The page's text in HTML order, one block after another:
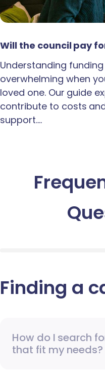
Will the council pay
Understanding
overwhelming when
loved one. Our guide
contribute to costs
support.…
Finding a
How do I search
that fit my needs?